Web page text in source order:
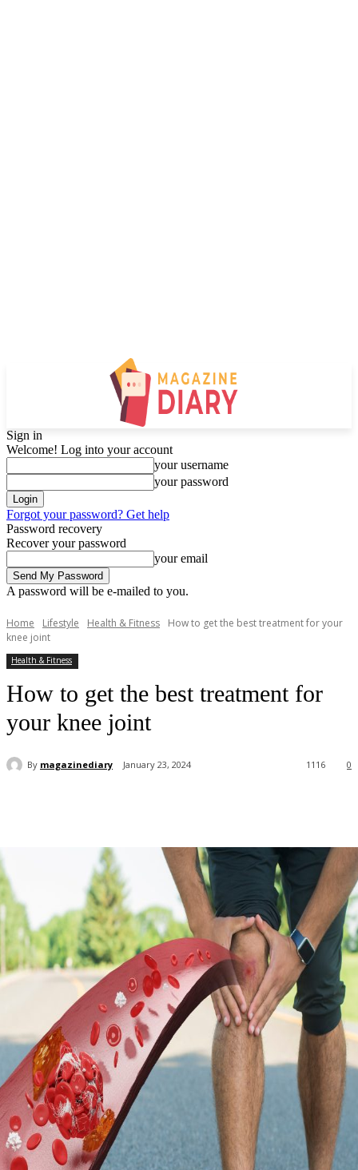
Sign in
Welcome! Log into your account
your username
your password
Forgot your password? Get help
Password recovery
Recover your password
your email
A password will be e-mailed to you.
Home Lifestyle Health & Fitness
How to get the best treatment for your
knee joint
Health & Fitness
How to get the best treatment for
your knee joint
By magazinediary January 23, 2024 0
1116